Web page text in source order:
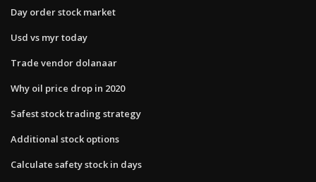
Day order stock market
Usd vs myr today
Trade vendor dolanaar
Why oil price drop in 2020
Safest stock trading strategy
Additional stock options
Calculate safety stock in days